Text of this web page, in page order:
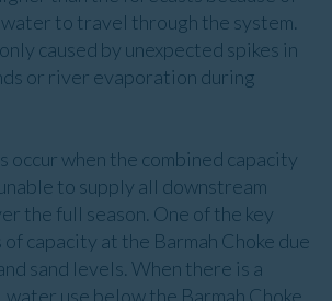
to travel through the system.
caused by unexpected spikes in
or river evaporation during
occur when the combined capacity
to supply all downstream
the full season. One of the key
of capacity at the Barmah Choke due
sand levels. When there is a
use below the Barmah Choke